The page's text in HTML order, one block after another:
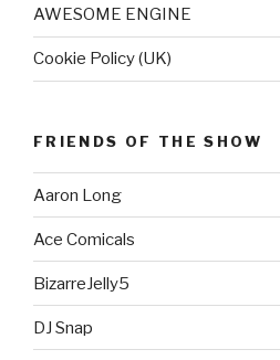
AWESOME ENGINE
Cookie Policy (UK)
FRIENDS OF THE SHOW
Aaron Long
Ace Comicals
BizarreJelly5
DJ Snap